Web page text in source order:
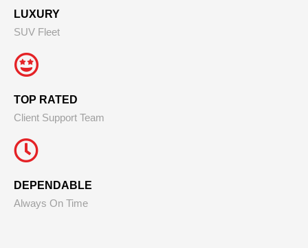
LUXURY
SUV Fleet
TOP RATED
Client Support Team
DEPENDABLE
Always On Time